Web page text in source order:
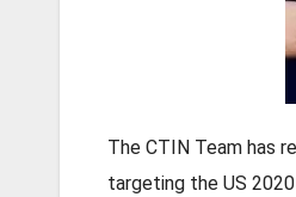
The CTIN Team has
targeting the US